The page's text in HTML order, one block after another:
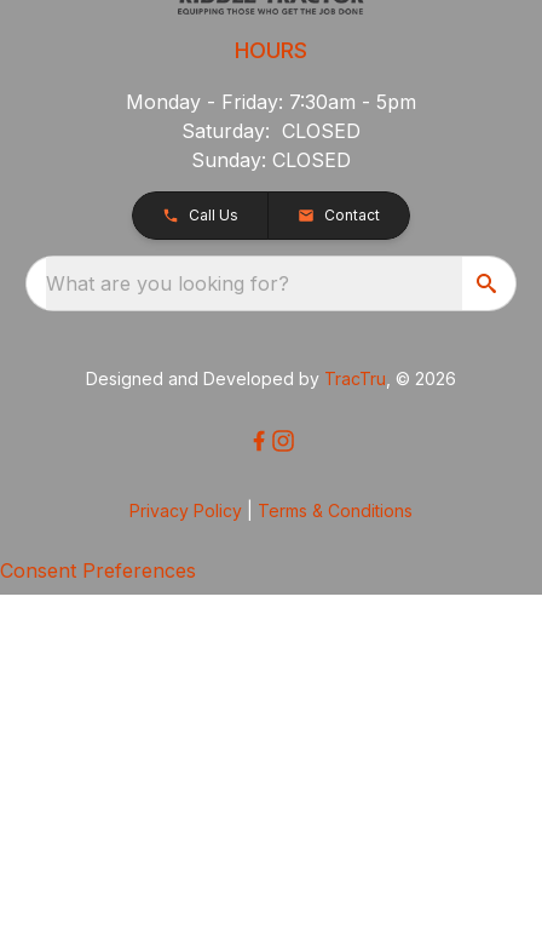
HOURS
Monday - Friday: 7:30am - 5pm
Saturday: CLOSED
Sunday: CLOSED
Call Us Contact
What are you looking for?
Designed and Developed by TracTru , © 2026
Privacy Policy Terms & Conditions
Consent Preferences